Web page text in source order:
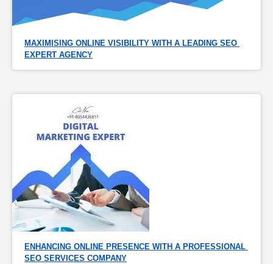
MAXIMISING ONLINE VISIBILITY WITH A LEADING SEO
EXPERT AGENCY
ENHANCING ONLINE PRESENCE WITH A PROFESSIONAL
SEO SERVICES COMPANY